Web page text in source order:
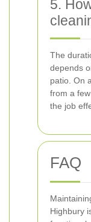
5.
The
depends
patio. On
from a
the job
FAQ
Highbury